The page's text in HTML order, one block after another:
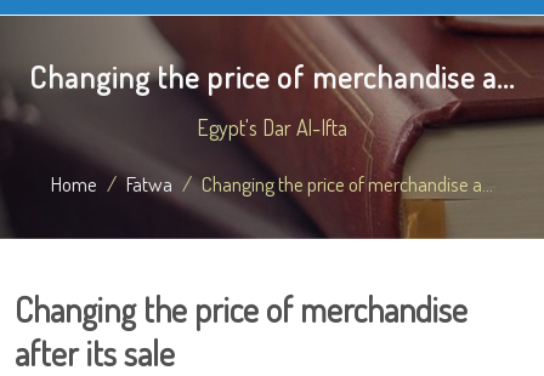
Changing the price of merchandise a...
Egypt's Dar Al-Ifta
Home Fatwa Changing the price of merchandise a...
Changing the price of merchandise
after its sale